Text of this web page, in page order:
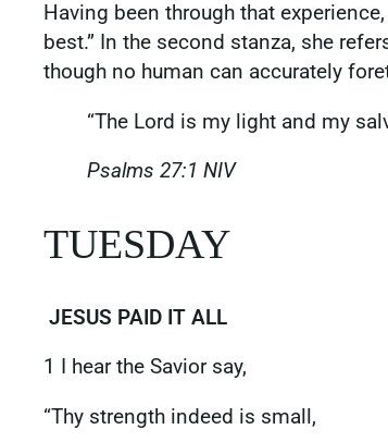
Having been through that
best.” In the second stanza, she
though no human can accurately
“The Lord is my light and my
Psalms‬ ‭27‬:‭1‬ ‭NIV‬‬
‭‭TUESDAY
JESUS PAID IT ALL
1 I hear the Savior say,
“Thy strength indeed is small,